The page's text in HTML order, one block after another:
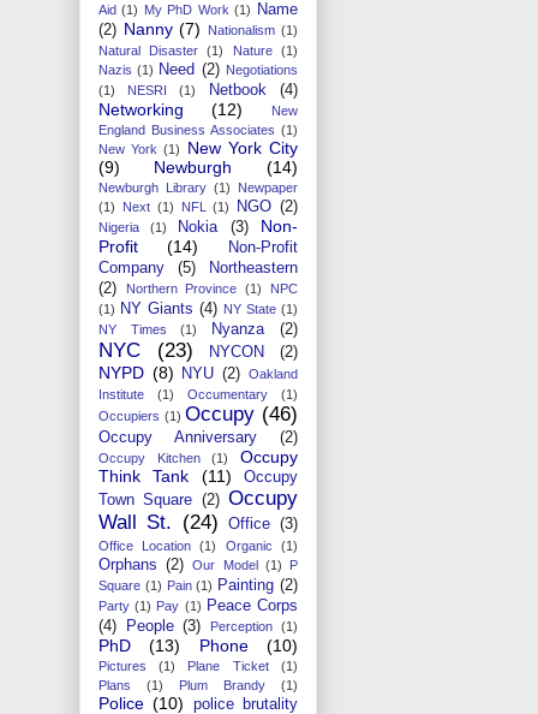
Aid (1) My PhD Work (1)
Name
(2) Nanny (7) Nationalism (1)
Natural Disaster
(1) Nature
(1)
Nazis (1) Need (2) Negotiations
(1)
NESRI (1) Netbook (4)
Networking (12)
New
England Business Associates (1)
New York (1)
New York City
(9)
Newburgh (14)
Newburgh Library (1)
Newpaper
(1)
Next (1) NFL (1) NGO (2)
Nigeria (1) Nokia (3)
Non-
Profit
(14)
Non-Profit
Company
(5)
Northeastern
(2)
Northern Province (1)
NPC
(1) NY Giants (4) NY State (1)
NY Times
(1) Nyanza (2)
NYC (23) NYCON (2)
NYPD (8) NYU (2) Oakland
Institute
(1) Occumentary
(1)
Occupiers (1) Occupy (46)
Occupy Anniversary (2)
Occupy Kitchen (1)
Occupy
Think Tank
(11)
Occupy
Town Square (2) Occupy
Wall St. (24) Office (3)
Office Location (1) Organic (1)
Orphans (2) Our Model (1)
P
Square (1) Pain (1) Painting (2)
Party (1) Pay (1) Peace Corps
(4)
People (3) Perception (1)
PhD (13) Phone (10)
Pictures (1) Plane Ticket
(1)
Plans
(1) Plum Brandy (1)
Police (10)
police brutality